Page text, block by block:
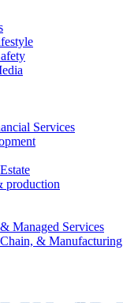
Services
production
Managed Services
& Manufacturing